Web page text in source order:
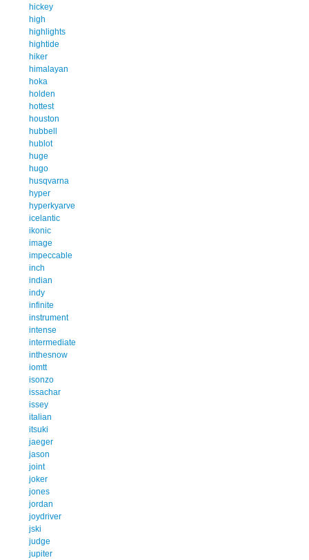
hickey
high
highlights
hightide
hiker
himalayan
hoka
holden
hottest
houston
hubbell
hublot
huge
hugo
husqvarna
hyper
hyperkyarve
icelantic
ikonic
image
impeccable
inch
indian
indy
infinite
instrument
intense
intermediate
inthesnow
iomtt
isonzo
issachar
issey
italian
itsuki
jaeger
jason
joint
joker
jones
jordan
joydriver
jski
judge
jupiter